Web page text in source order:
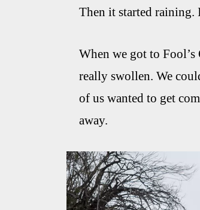
Then it started raining.
When we got to Fool’s
really swollen. We
of us wanted to get
away.